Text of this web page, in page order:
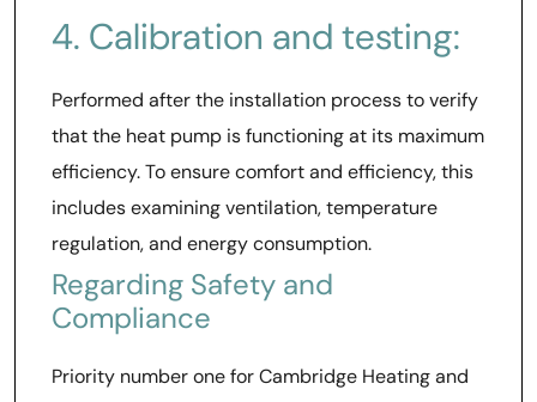
4. Calibration and testing:
Performed after the installation process to verify
that the heat pump is functioning at its maximum
efficiency. To ensure comfort and efficiency, this
includes examining ventilation, temperature
regulation, and energy consumption.
Regarding Safety and
Compliance
Priority number one for Cambridge Heating and